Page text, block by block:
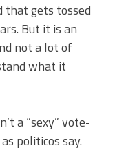
that gets tossed
But it is an
not a lot of
what it
a “sexy” vote-
politicos say.